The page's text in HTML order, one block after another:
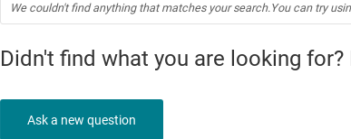
We couldn't find anything that matches your search.You can try
Didn't find what you are looking
Ask a new question